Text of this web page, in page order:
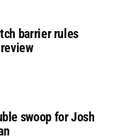
barrier rules
swoop for Josh